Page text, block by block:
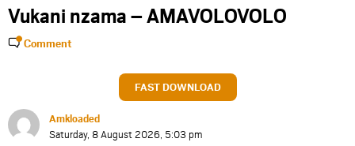
Vukani nzama – AMAVOLOVOLO
Comment
FAST DOWNLOAD
Amkloaded
Saturday, 8 August 2026, 5:03 pm